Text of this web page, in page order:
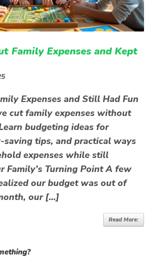
Family Expenses and Kept
Expenses and Still Had Fun
cut family expenses without
budgeting ideas for
saving tips, and practical ways
expenses while still
Family’s Turning Point A few
our budget was out of
our […]
Read More: